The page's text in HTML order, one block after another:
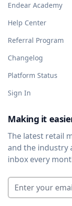
Endear Academy
Help Center
Referral Program
Changelog
Platform Status
Sign In
Making it
The latest retail
and the industry
inbox every
Enter your email